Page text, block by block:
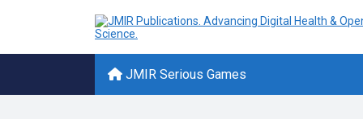
JMIR Serious Games